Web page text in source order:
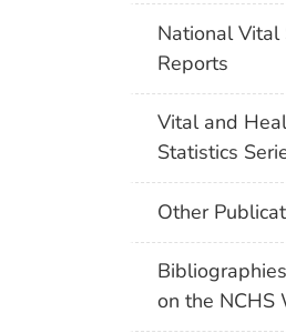
National Vital
Reports
Vital and
Statistics
Other
on the NCHS